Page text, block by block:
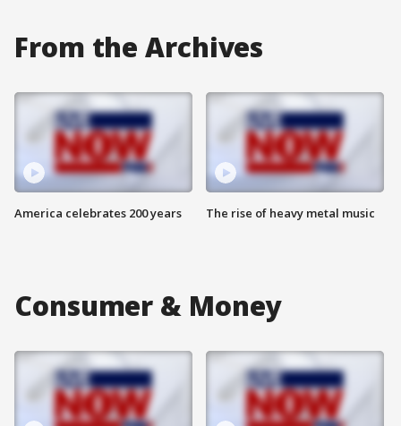
From the Archives
America celebrates 200 years The rise of heavy metal music
Consumer & Money